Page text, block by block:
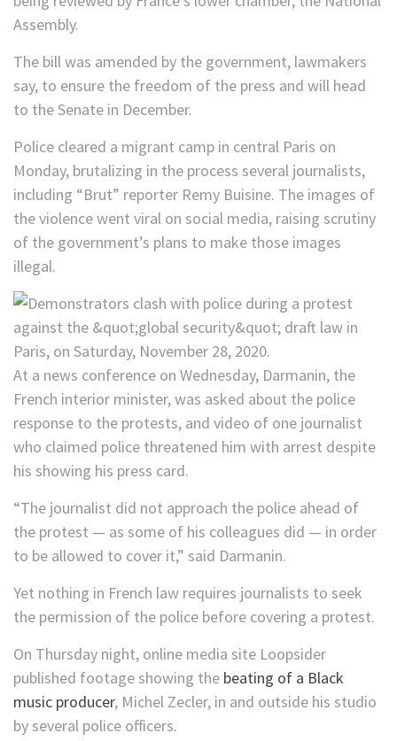
Assembly.
The bill was amended by the government, lawmakers
say, to ensure the freedom of the press and will head
to the Senate in December.
Police cleared a migrant camp in central Paris on
Monday, brutalizing in the process several journalists,
including “Brut” reporter Remy Buisine. The images of
the violence went viral on social media, raising scrutiny
of the government’s plans to make those images
illegal.
At a news conference on Wednesday, Darmanin, the
French interior minister, was asked about the police
response to the protests, and video of one journalist
who claimed police threatened him with arrest despite
his showing his press card.
“The journalist did not approach the police ahead of
the protest — as some of his colleagues did — in order
to be allowed to cover it,” said Darmanin.
Yet nothing in French law requires journalists to seek
the permission of the police before covering a protest.
On Thursday night, online media site Loopsider
published footage showing the beating of a Black
music producer, Michel Zecler, in and outside his studio
by several police officers.